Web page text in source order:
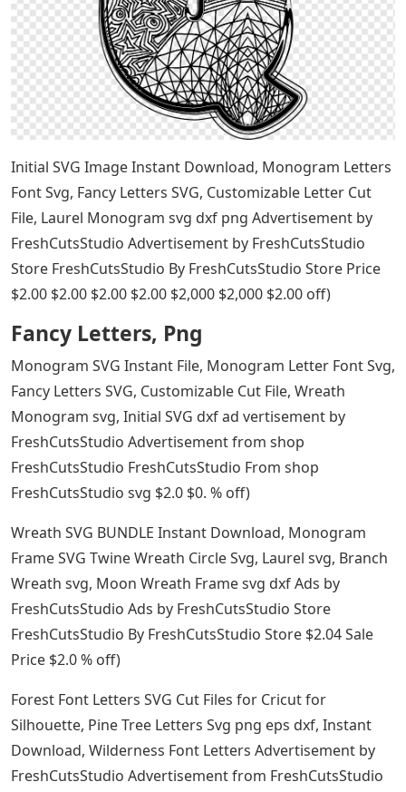
Initial SVG Image Instant Download, Monogram Letters
Font Svg, Fancy Letters SVG, Customizable Letter Cut
File, Laurel Monogram svg dxf png Advertisement by
FreshCutsStudio Advertisement by FreshCutsStudio
Store FreshCutsStudio By FreshCutsStudio Store Price
$2.00 $2.00 $2.00 $2.00 $2,000 $2,000 $2.00 off)
Fancy Letters, Png
Monogram SVG Instant File, Monogram Letter Font Svg,
Fancy Letters SVG, Customizable Cut File, Wreath
Monogram svg, Initial SVG dxf ad vertisement by
FreshCutsStudio Advertisement from shop
FreshCutsStudio FreshCutsStudio From shop
FreshCutsStudio svg $2.0 $0. % off)
Wreath SVG BUNDLE Instant Download, Monogram
Frame SVG Twine Wreath Circle Svg, Laurel svg, Branch
Wreath svg, Moon Wreath Frame svg dxf Ads by
FreshCutsStudio Ads by FreshCutsStudio Store
FreshCutsStudio By FreshCutsStudio Store $2.04 Sale
Price $2.0 % off)
Forest Font Letters SVG Cut Files for Cricut for
Silhouette, Pine Tree Letters Svg png eps dxf, Instant
Download, Wilderness Font Letters Advertisement by
FreshCutsStudio Advertisement from FreshCutsStudio